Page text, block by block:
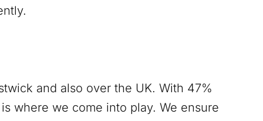
and also over the UK. With 47%
where we come into play. We ensure